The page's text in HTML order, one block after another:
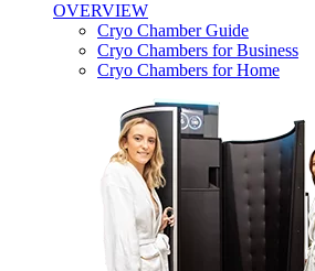
OVERVIEW
Cryo Chamber Guide
Cryo Chambers for Business
Cryo Chambers for Home